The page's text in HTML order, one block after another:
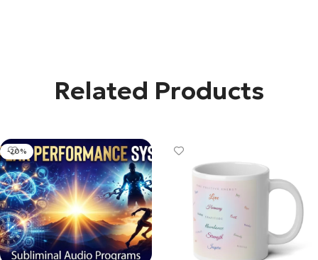
Related Products
-20%